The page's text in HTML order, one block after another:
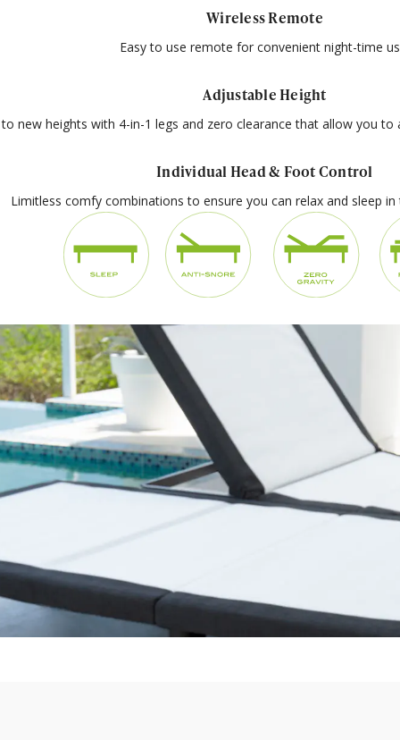
Wireless Remote
Easy to use remote for convenient night-time
Adjustable Height
new heights with 4-in-1 legs and zero clearance that allow you
Individual Head & Foot Control
Limitless comfy combinations to ensure you can relax and sleep